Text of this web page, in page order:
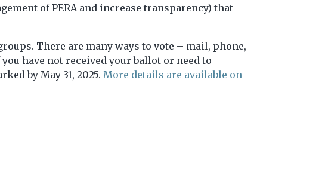
of PERA and increase transparency) that
There are many ways to vote – mail, phone,
have not received your ballot or need to
by May 31, 2025. More details are available on